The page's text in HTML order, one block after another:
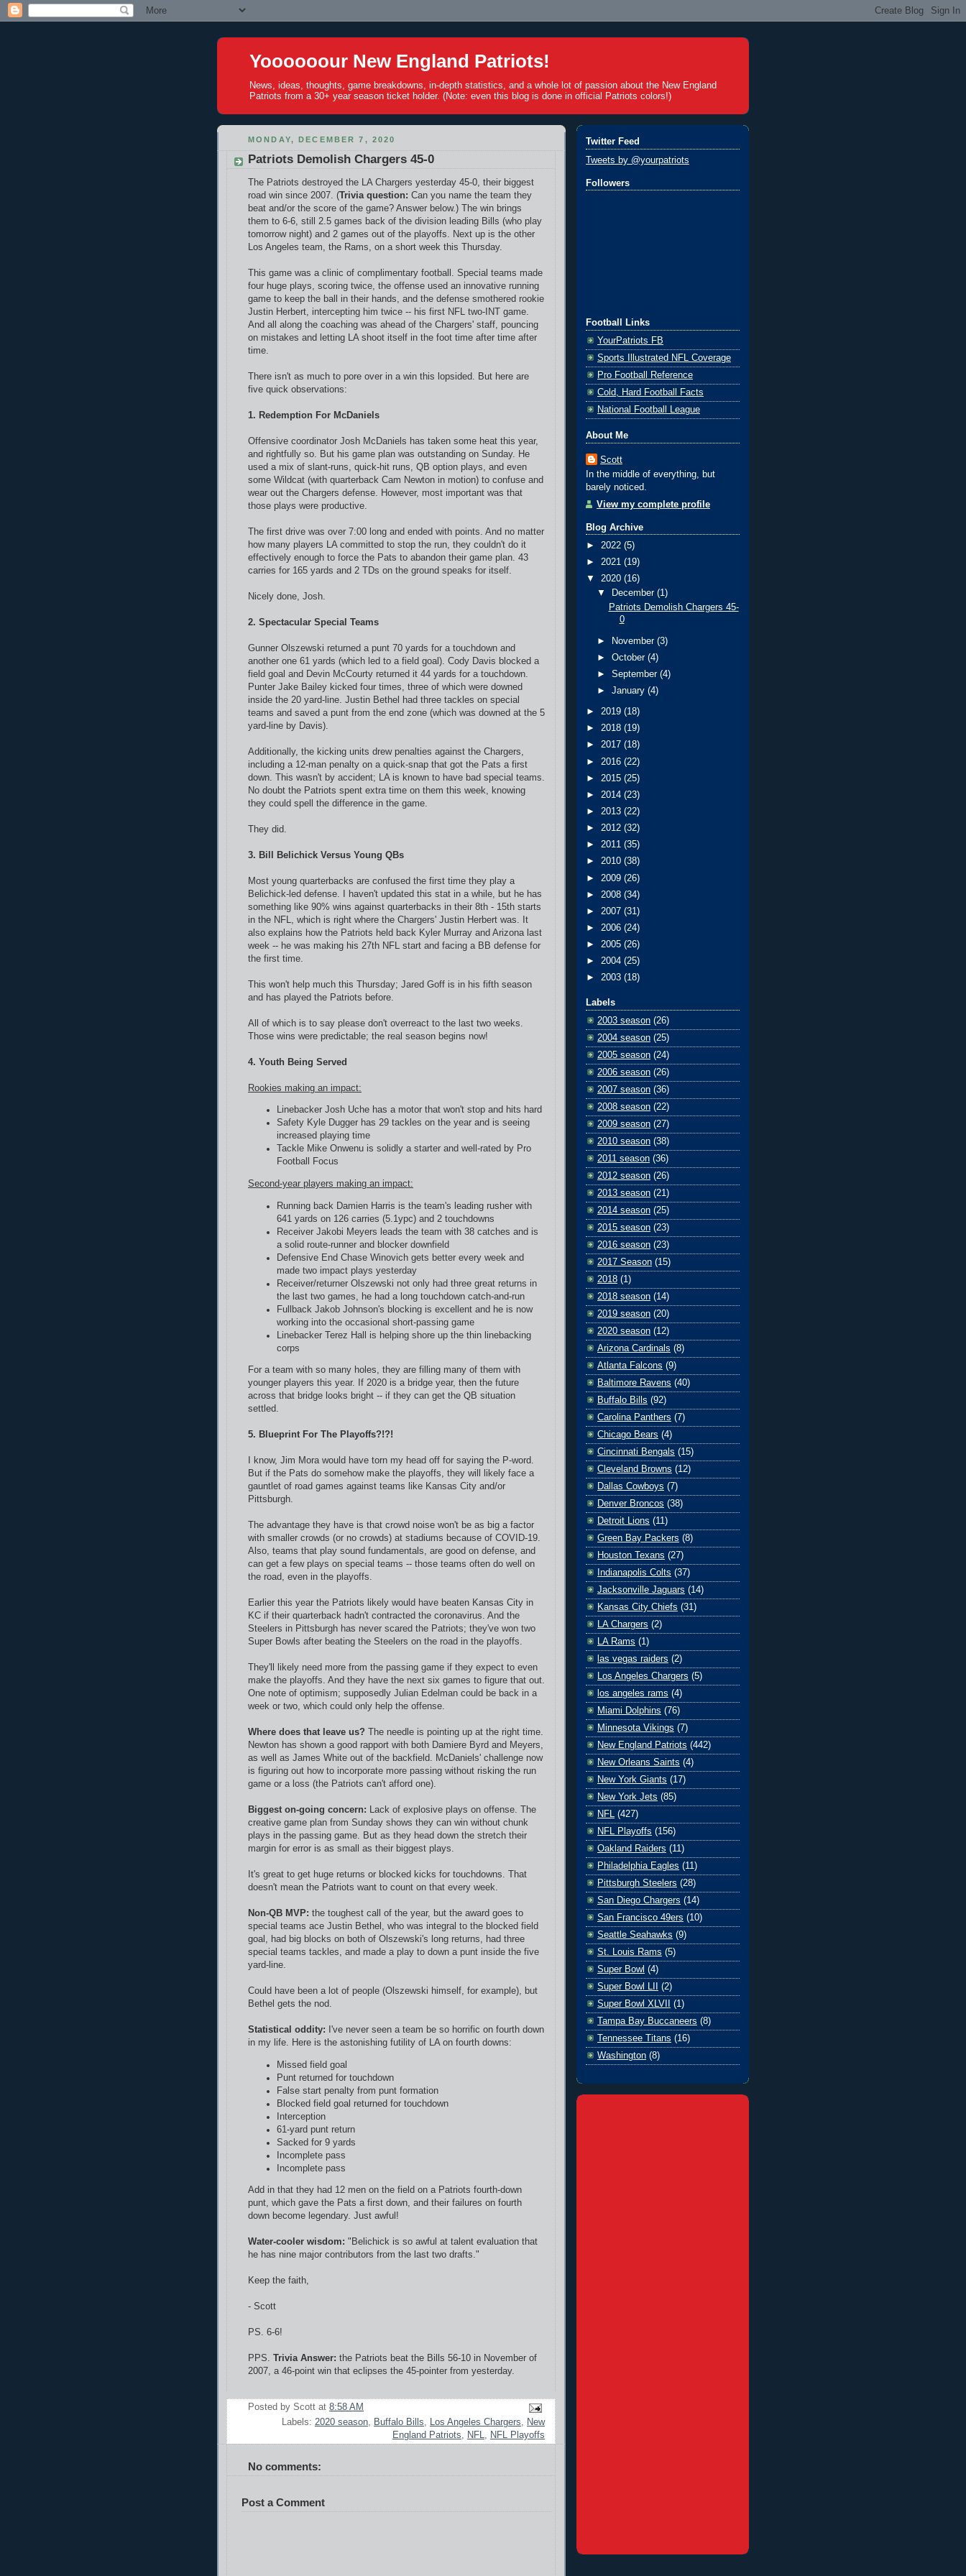
Yoooooour New England Patriots!
News, ideas, thoughts, game breakdowns, in-depth statistics, and a whole lot of passion about the New England
Patriots from a 30+ year season ticket holder. (Note: even this blog is done in official Patriots colors!)
MONDAY, DECEMBER 7, 2020
Patriots Demolish Chargers 45-0
The Patriots destroyed the LA Chargers yesterday 45-0, their biggest
road win since 2007. (Trivia question: Can you name the team they
beat and/or the score of the game? Answer below.) The win brings
them to 6-6, still 2.5 games back of the division leading Bills (who play
tomorrow night) and 2 games out of the playoffs. Next up is the other
Los Angeles team, the Rams, on a short week this Thursday.
This game was a clinic of complimentary football. Special teams made
four huge plays, scoring twice, the offense used an innovative running
game to keep the ball in their hands, and the defense smothered rookie
Justin Herbert, intercepting him twice -- his first NFL two-INT game.
And all along the coaching was ahead of the Chargers' staff, pouncing
on mistakes and letting LA shoot itself in the foot time after time after
time.
There isn't as much to pore over in a win this lopsided. But here are
five quick observations:
1. Redemption For McDaniels
Offensive coordinator Josh McDaniels has taken some heat this year,
and rightfully so. But his game plan was outstanding on Sunday. He
used a mix of slant-runs, quick-hit runs, QB option plays, and even
some Wildcat (with quarterback Cam Newton in motion) to confuse and
wear out the Chargers defense. However, most important was that
those plays were productive.
The first drive was over 7:00 long and ended with points. And no matter
how many players LA committed to stop the run, they couldn't do it
effectively enough to force the Pats to abandon their game plan. 43
carries for 165 yards and 2 TDs on the ground speaks for itself.
Nicely done, Josh.
2. Spectacular Special Teams
Gunner Olszewski returned a punt 70 yards for a touchdown and
another one 61 yards (which led to a field goal). Cody Davis blocked a
field goal and Devin McCourty returned it 44 yards for a touchdown.
Punter Jake Bailey kicked four times, three of which were downed
inside the 20 yard-line. Justin Bethel had three tackles on special
teams and saved a punt from the end zone (which was downed at the 5
yard-line by Davis).
Additionally, the kicking units drew penalties against the Chargers,
including a 12-man penalty on a quick-snap that got the Pats a first
down. This wasn't by accident; LA is known to have bad special teams.
No doubt the Patriots spent extra time on them this week, knowing
they could spell the difference in the game.
They did.
3. Bill Belichick Versus Young QBs
Most young quarterbacks are confused the first time they play a
Belichick-led defense. I haven't updated this stat in a while, but he has
something like 90% wins against quarterbacks in their 8th - 15th starts
in the NFL, which is right where the Chargers' Justin Herbert was. It
also explains how the Patriots held back Kyler Murray and Arizona last
week -- he was making his 27th NFL start and facing a BB defense for
the first time.
This won't help much this Thursday; Jared Goff is in his fifth season
and has played the Patriots before.
All of which is to say please don't overreact to the last two weeks.
Those wins were predictable; the real season begins now!
4. Youth Being Served
Rookies making an impact:
Linebacker Josh Uche has a motor that won't stop and hits hard
Safety Kyle Dugger has 29 tackles on the year and is seeing
increased playing time
Tackle Mike Onwenu is solidly a starter and well-rated by Pro
Football Focus
Second-year players making an impact:
Running back Damien Harris is the team's leading rusher with
641 yards on 126 carries (5.1ypc) and 2 touchdowns
Receiver Jakobi Meyers leads the team with 38 catches and is
a solid route-runner and blocker downfield
Defensive End Chase Winovich gets better every week and
made two impact plays yesterday
Receiver/returner Olszewski not only had three great returns in
the last two games, he had a long touchdown catch-and-run
Fullback Jakob Johnson's blocking is excellent and he is now
working into the occasional short-passing game
Linebacker Terez Hall is helping shore up the thin linebacking
corps
For a team with so many holes, they are filling many of them with
younger players this year. If 2020 is a bridge year, then the future
across that bridge looks bright -- if they can get the QB situation
settled.
5. Blueprint For The Playoffs?!?!
I know, Jim Mora would have torn my head off for saying the P-word.
But if the Pats do somehow make the playoffs, they will likely face a
gauntlet of road games against teams like Kansas City and/or
Pittsburgh.
The advantage they have is that crowd noise won't be as big a factor
with smaller crowds (or no crowds) at stadiums because of COVID-19.
Also, teams that play sound fundamentals, are good on defense, and
can get a few plays on special teams -- those teams often do well on
the road, even in the playoffs.
Earlier this year the Patriots likely would have beaten Kansas City in
KC if their quarterback hadn't contracted the coronavirus. And the
Steelers in Pittsburgh has never scared the Patriots; they've won two
Super Bowls after beating the Steelers on the road in the playoffs.
They'll likely need more from the passing game if they expect to even
make the playoffs. And they have the next six games to figure that out.
One note of optimism; supposedly Julian Edelman could be back in a
week or two, which could only help the offense.
Where does that leave us? The needle is pointing up at the right time.
Newton has shown a good rapport with both Damiere Byrd and Meyers,
as well as James White out of the backfield. McDaniels' challenge now
is figuring out how to incorporate more passing without risking the run
game or a loss (the Patriots can't afford one).
Biggest on-going concern: Lack of explosive plays on offense. The
creative game plan from Sunday shows they can win without chunk
plays in the passing game. But as they head down the stretch their
margin for error is as small as their biggest plays.
It's great to get huge returns or blocked kicks for touchdowns. That
doesn't mean the Patriots want to count on that every week.
Non-QB MVP: the toughest call of the year, but the award goes to
special teams ace Justin Bethel, who was integral to the blocked field
goal, had big blocks on both of Olszewski's long returns, had three
special teams tackles, and made a play to down a punt inside the five
yard-line.
Could have been a lot of people (Olszewski himself, for example), but
Bethel gets the nod.
Statistical oddity: I've never seen a team be so horrific on fourth down
in my life. Here is the astonishing futility of LA on fourth downs:
Missed field goal
Punt returned for touchdown
False start penalty from punt formation
Blocked field goal returned for touchdown
Interception
61-yard punt return
Sacked for 9 yards
Incomplete pass
Incomplete pass
Add in that they had 12 men on the field on a Patriots fourth-down
punt, which gave the Pats a first down, and their failures on fourth
down become legendary. Just awful!
Water-cooler wisdom: "Belichick is so awful at talent evaluation that
he has nine major contributors from the last two drafts."
Keep the faith,
- Scott
PS. 6-6!
PPS. Trivia Answer: the Patriots beat the Bills 56-10 in November of
2007, a 46-point win that eclipses the 45-pointer from yesterday.
Posted by Scott at 8:58 AM
Labels: 2020 season, Buffalo Bills, Los Angeles Chargers, New
England Patriots, NFL, NFL Playoffs
No comments:
Post a Comment
Twitter Feed
Tweets by @yourpatriots
Followers
Football Links
YourPatriots FB
Sports Illustrated NFL Coverage
Pro Football Reference
Cold, Hard Football Facts
National Football League
About Me
Scott
In the middle of everything, but
barely noticed.
View my complete profile
Blog Archive
► 2022 (5)
► 2021 (19)
▼ 2020 (16)
▼
December(1)
Patriots Demolish Chargers 45-
0
► November(3)
►October(4)
►September(4)
►January(4)
► 2019 (18)
► 2018 (19)
► 2017 (18)
► 2016 (22)
► 2015 (25)
► 2014 (23)
► 2013 (22)
► 2012 (32)
► 2011 (35)
► 2010 (38)
► 2009 (26)
► 2008 (34)
► 2007 (31)
► 2006 (24)
► 2005 (26)
► 2004 (25)
► 2003 (18)
Labels
2003 season (26)
2004 season (25)
2005 season (24)
2006 season (26)
2007 season (36)
2008 season (22)
2009 season (27)
2010 season (38)
2011 season (36)
2012 season (26)
2013 season (21)
2014 season (25)
2015 season (23)
2016 season (23)
2017 Season (15)
2018 (1)
2018 season (14)
2019 season (20)
2020 season (12)
Arizona Cardinals (8)
Atlanta Falcons (9)
Baltimore Ravens (40)
Buffalo Bills (92)
Carolina Panthers (7)
Chicago Bears (4)
Cincinnati Bengals (15)
Cleveland Browns (12)
Dallas Cowboys (7)
Denver Broncos (38)
Detroit Lions (11)
Green Bay Packers (8)
Houston Texans (27)
Indianapolis Colts (37)
Jacksonville Jaguars (14)
Kansas City Chiefs (31)
LA Chargers (2)
LA Rams (1)
las vegas raiders (2)
Los Angeles Chargers (5)
los angeles rams (4)
Miami Dolphins (76)
Minnesota Vikings (7)
New England Patriots (442)
New Orleans Saints (4)
New York Giants (17)
New York Jets (85)
NFL (427)
NFL Playoffs (156)
Oakland Raiders (11)
Philadelphia Eagles (11)
Pittsburgh Steelers (28)
San Diego Chargers (14)
San Francisco 49ers (10)
Seattle Seahawks (9)
St. Louis Rams (5)
Super Bowl (4)
Super Bowl LII
(2)
Super Bowl XLVII
(1)
Tampa Bay Buccaneers (8)
Tennessee Titans (16)
Washington (8)